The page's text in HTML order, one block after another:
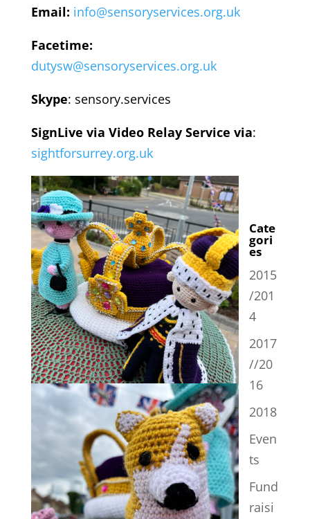
Email: info@sensoryservices.org.uk
Facetime:
dutysw@sensoryservices.org.uk
Skype: sensory.services
SignLive via Video Relay Service via:
sightforsurrey.org.uk
Cate
gori
es
2015
/201
4
2017
//20
16
2018
Even
ts
Fund
raisi